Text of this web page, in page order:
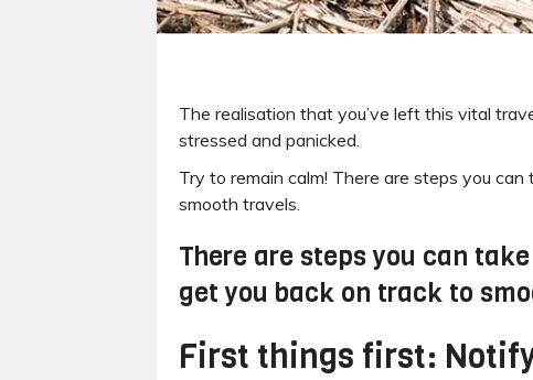
The realisation that you’ve left this vital
stressed and panicked.
Try to remain calm! There are steps you
smooth travels.
There are steps you can
get you back on track to
First things first: